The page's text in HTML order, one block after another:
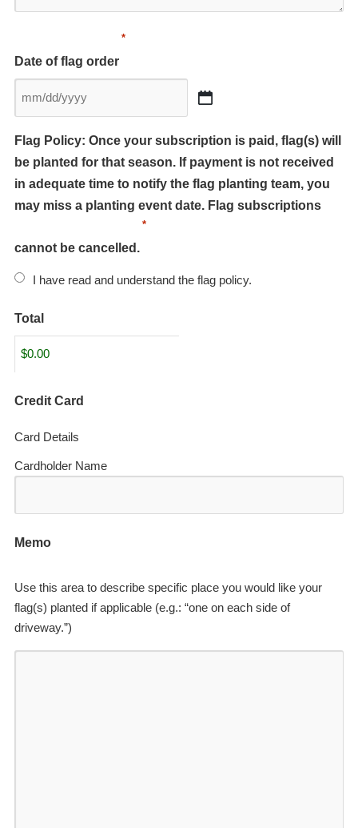
Date of flag order
*
DD
slash
YYYY
Flag Policy: Once your subscription is paid, flag(s) will
be planted for that season. If payment is not received
in adequate time to notify the flag planting team, you
may miss a planting event date. Flag subscriptions
cannot be cancelled.
*
I have read and understand the flag policy.
Total
Credit Card
Card Details
Cardholder Name
Memo
Use this area to describe specific place you would like your
flag(s) planted if applicable (e.g.: “one on each side of
driveway.”)